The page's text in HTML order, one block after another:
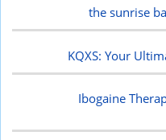
the sunrise
KQXS: Your
Ibogaine